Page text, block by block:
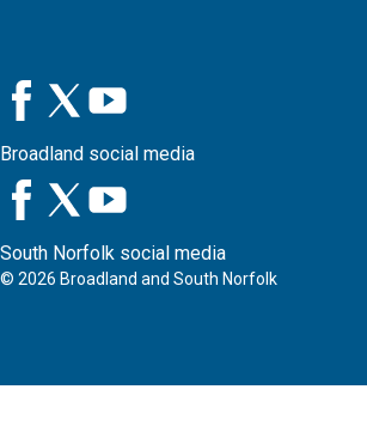
Broadland social media
South Norfolk social media
© 2026 Broadland and South Norfolk